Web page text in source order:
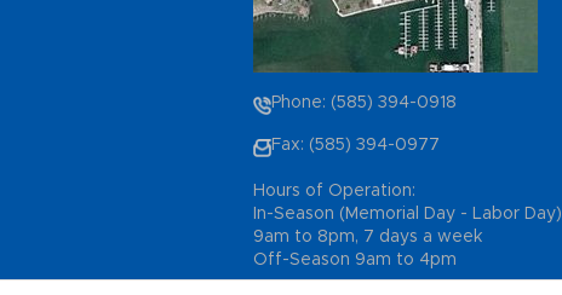
Phone: (585) 394-0918
Fax: (585) 394-0977
Hours of Operation:
In-Season (Memorial Day - Labor Day)
9am to 8pm, 7 days a week
Off-Season 9am to 4pm